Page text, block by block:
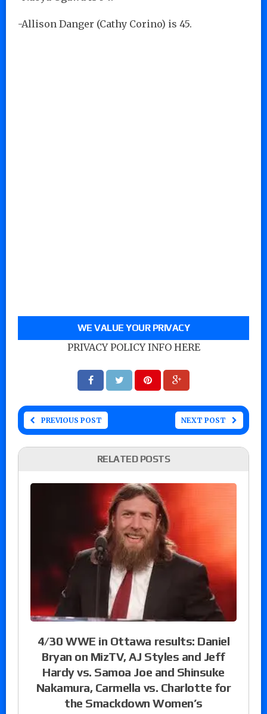
-Allison Danger (Cathy Corino) is 45.
WE VALUE YOUR PRIVACY
PRIVACY POLICY INFO HERE
PREVIOUS POST NEXT POST
RELATED POSTS
4/30 WWE in Ottawa results: Daniel
Bryan on MizTV, AJ Styles and Jeff
Hardy vs. Samoa Joe and Shinsuke
Nakamura, Carmella vs. Charlotte for
the Smackdown Women’s